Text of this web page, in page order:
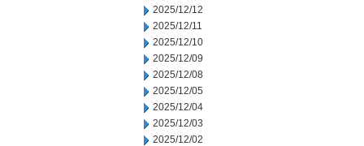
2025/12/12
2025/12/11
2025/12/10
2025/12/09
2025/12/08
2025/12/05
2025/12/04
2025/12/03
2025/12/02